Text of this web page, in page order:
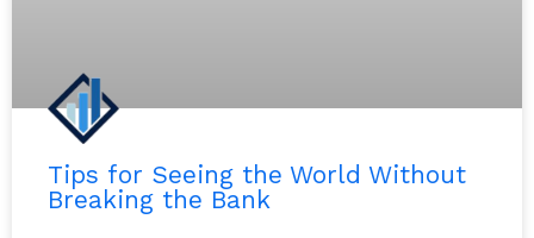
Tips for Seeing the World Without
Breaking the Bank